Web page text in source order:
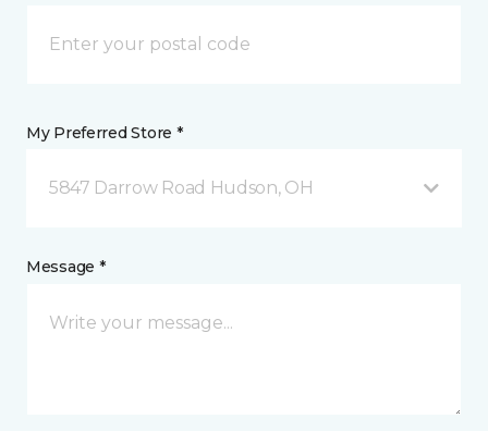
My Preferred Store *
5847 Darrow Road Hudson, OH
Message *